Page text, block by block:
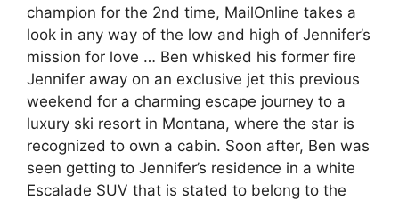
champion for the 2nd time, MailOnline takes a
look in any way of the low and high of Jennifer’s
mission for love … Ben whisked his former fire
Jennifer away on an exclusive jet this previous
weekend for a charming escape journey to a
luxury ski resort in Montana, where the star is
recognized to own a cabin. Soon after, Ben was
seen getting to Jennifer’s residence in a white
Escalade SUV that is stated to belong to the